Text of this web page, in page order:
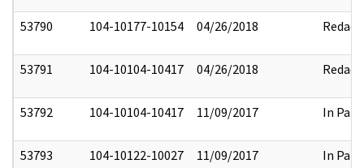
53790 104-10177-10154 04/26/2018 Redact
53791 104-10104-10417 04/26/2018 Redact
53792 104-10104-10417 11/09/2017 In Part
53793 104-10122-10027 11/09/2017 In Part